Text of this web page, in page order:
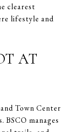
clearest
lifestyle and
AT
Town Center
BSCO manages